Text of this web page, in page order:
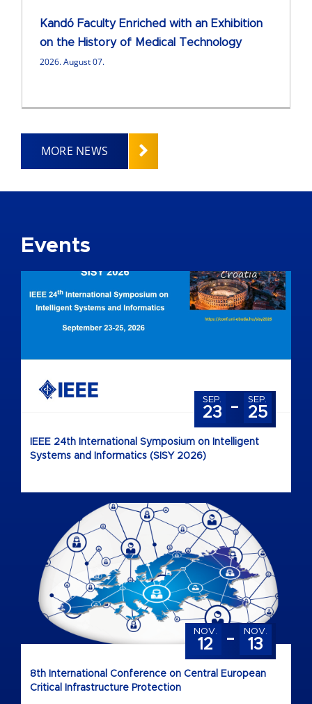
Kandó Faculty Enriched with an Exhibition
on the History of Medical Technology
2026. August 07.
MORE NEWS
Events
IEEE 24th International Symposium on Intelligent
Systems and Informatics (SISY 2026)
SEP.
23 - SEP.
25
8th International Conference on Central European
Critical Infrastructure Protection
NOV.
12 - NOV.
13